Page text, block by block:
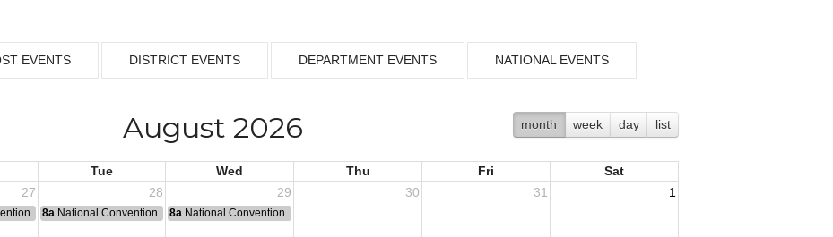
EVENTS DISTRICT EVENTS DEPARTMENT EVENTS NATIONAL EVENTS
month week day list
August 2026
Tue Wed Thu Fri
Sat
27 28 29 30 31 1
8a National Convention 8a National Convention